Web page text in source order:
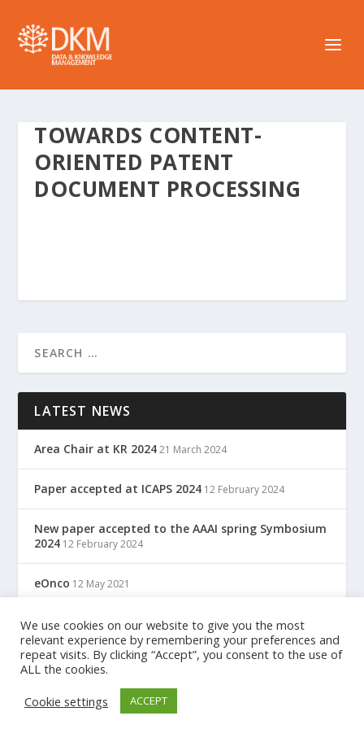
TOWARDS CONTENT-
ORIENTED PATENT
DOCUMENT PROCESSING
LATEST NEWS
Area Chair at KR 2024 21 March 2024
Paper accepted at ICAPS 2024 12 February 2024
New paper accepted to the AAAI spring Symbosium
2024 12 February 2024
eOnco 12 May 2021
TreC: Cartella Clinica Del Cittadino 12 May 2021
Designed byElegant Themes
We use cookies on our website to give you the most
relevant experience by remembering your preferences and
repeat visits. By clicking “Accept”, you consent to the use of
ALL the cookies.
Cookie settings
ACCEPT